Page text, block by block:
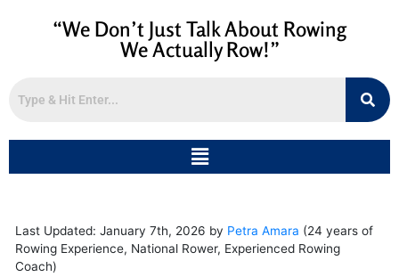
“We Don’t Just Talk About Rowing
We Actually Row!”
Menu
Last Updated: January 7th, 2026 by Petra Amara (24 years of
Rowing Experience, National Rower, Experienced Rowing
Coach)